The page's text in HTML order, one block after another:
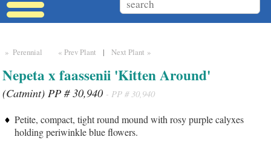
» Perennial « Prev Plant |Next Plant »
Nepeta x faassenii 'Kitten Around'
(Catmint) PP # 30,940 - PP # 30,940
Petite, compact, tight round mound with rosy purple calyxes
holding periwinkle blue flowers.